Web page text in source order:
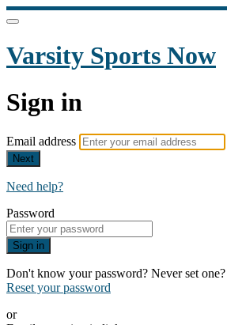
Varsity Sports Now
Sign in
Email address
Next
Need help?
Password
Sign in
Don't know your password? Never set one?
Reset your password
or